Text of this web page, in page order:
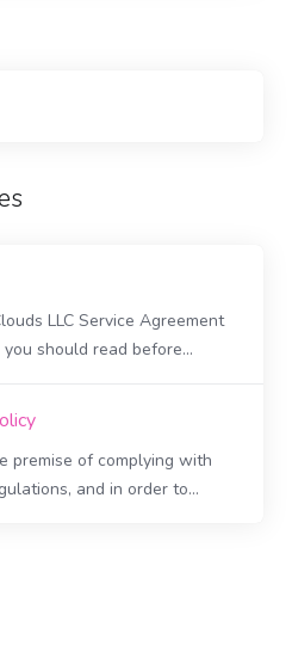
LLC Service Agreement
should read before...
premise of complying with
and in order to...